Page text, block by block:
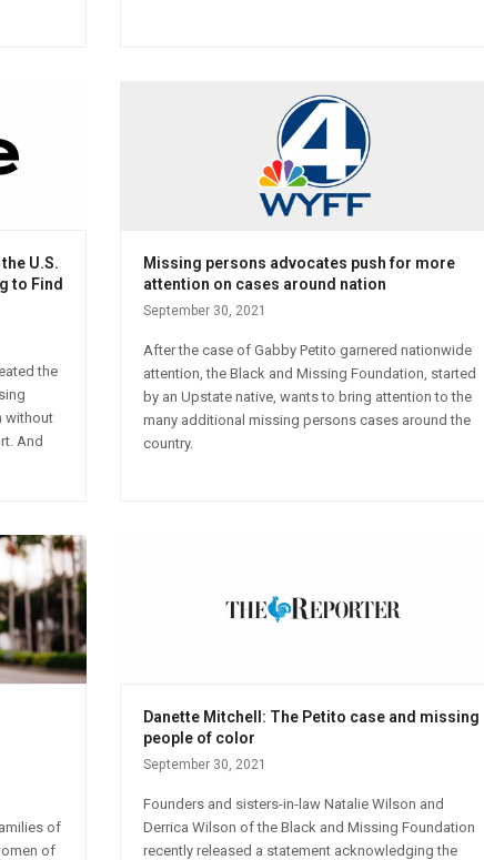
U.S.
to Find
the
without
And
Missing persons advocates push for more
attention on cases around nation
September 30, 2021
After the case of Gabby Petito garnered nationwide
attention, the Black and Missing Foundation, started
by an Upstate native, wants to bring attention to the
many additional missing persons cases around the
country.
of
of
Danette Mitchell: The Petito case and missing
people of color
September 30, 2021
Founders and sisters-in-law Natalie Wilson and
Derrica Wilson of the Black and Missing Foundation
recently released a statement acknowledging the